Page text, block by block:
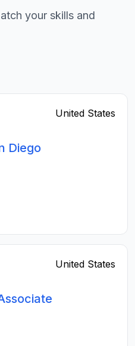
your skills and
United States
Diego
United States